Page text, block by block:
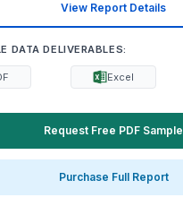
View Report Details
DATA DELIVERABLES:
Excel
Request Free PDF Sample
Purchase Full Report